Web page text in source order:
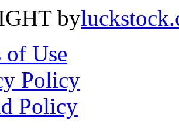
by
of Use
Policy
Policy